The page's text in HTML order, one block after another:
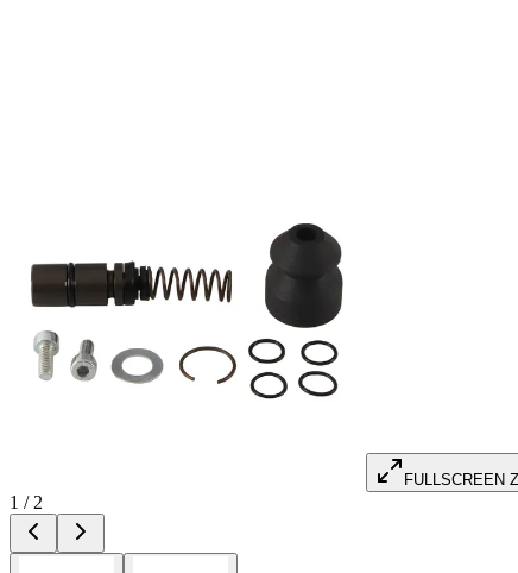
FULLSCREEN
1 / 2